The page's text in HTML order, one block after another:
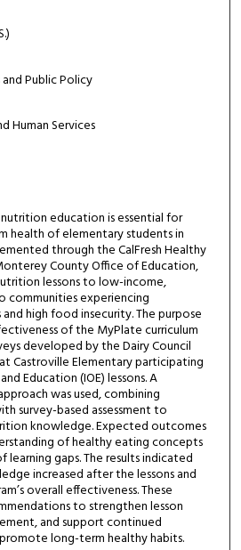
Public Policy
Human Services
education is essential for
health of elementary students in
through the CalFresh Healthy
County Office of Education,
lessons to low-income,
communities experiencing
high food insecurity. The purpose
of the MyPlate curriculum
developed by the Dairy Council
Castroville Elementary participating
Education (IOE) lessons. A
was used, combining
survey-based assessment to
knowledge. Expected outcomes
of healthy eating concepts
gaps. The results indicated
increased after the lessons and
overall effectiveness. These
to strengthen lesson
and support continued
long-term healthy habits.